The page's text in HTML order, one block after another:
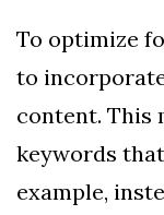
To optimize
to
content. This
keywords
example,